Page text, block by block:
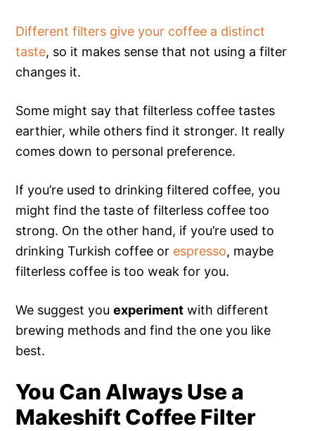
Different filters give your coffee a distinct
taste, so it makes sense that not using a filter
changes it.
Some might say that filterless coffee tastes
earthier, while others find it stronger. It really
comes down to personal preference.
If you’re used to drinking filtered coffee, you
might find the taste of filterless coffee too
strong. On the other hand, if you’re used to
drinking Turkish coffee or espresso, maybe
filterless coffee is too weak for you.
We suggest youexperiment with different
brewing methods and find the one you like
best.
You Can Always Use a
Makeshift Coffee Filter